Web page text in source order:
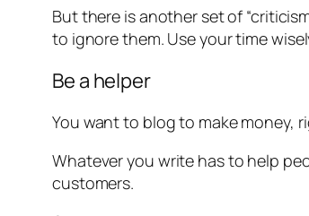
But there is another set of
to ignore them. Use your time
Be a helper
You want to blog to make money,
Whatever you write has to help
customers.